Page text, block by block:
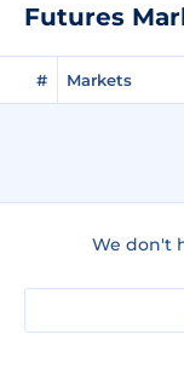
Futures
# Markets
We don't